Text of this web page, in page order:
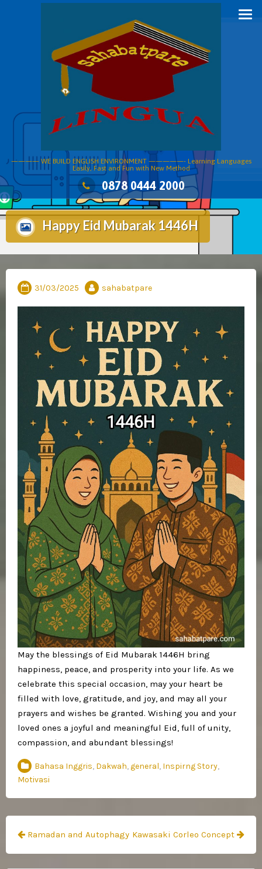
———— WE BUILD ENGLISH ENVIRONMENT —————- Learning Languages
Easily, Fast and Fun with New Method
0878 0444 2000
Happy Eid Mubarak 1446H
31/03/2025 sahabatpare
May the blessings of Eid Mubarak 1446H bring
happiness, peace, and prosperity into your life. As we
celebrate this special occasion, may your heart be
filled with love, gratitude, and joy, and may all your
prayers and wishes be granted. Wishing you and your
loved ones a joyful and meaningful Eid, full of unity,
compassion, and abundant blessings!
Bahasa Inggris, Dakwah, general, Inspirng Story,
Motivasi
Navigasi
pos
Ramadan and Autophagy Kawasaki Corleo Concept